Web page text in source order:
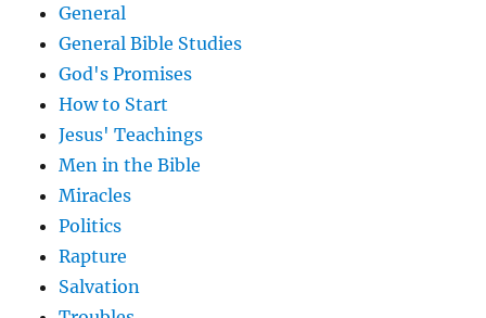
General
General Bible Studies
God's Promises
How to Start
Jesus' Teachings
Men in the Bible
Miracles
Politics
Rapture
Salvation